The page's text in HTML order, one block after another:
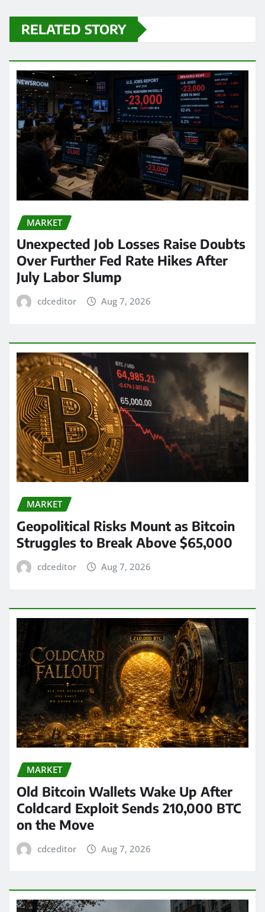
RELATED STORY
MARKET
Unexpected Job Losses Raise Doubts
Over Further Fed Rate Hikes After
July Labor Slump
cdceditor Aug 7, 2026
MARKET
Geopolitical Risks Mount as Bitcoin
Struggles to Break Above $65,000
cdceditor Aug 7, 2026
MARKET
Old Bitcoin Wallets Wake Up After
Coldcard Exploit Sends 210,000 BTC
on the Move
cdceditor Aug 7, 2026